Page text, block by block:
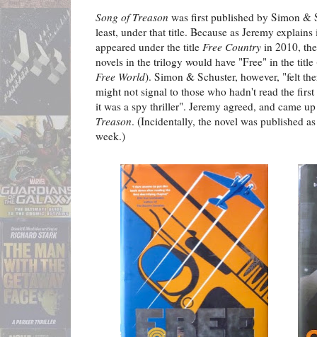
Song of Treason was first published by Simon &
least, under that title. Because as Jeremy
appeared under the title Free Country in 2010,
novels in the trilogy would have "Free" in the
Free World). Simon & Schuster, however, "felt
might not signal to those who hadn't read the
it was a spy thriller". Jeremy agreed, and came
Treason. (Incidentally, the novel was published
week.)